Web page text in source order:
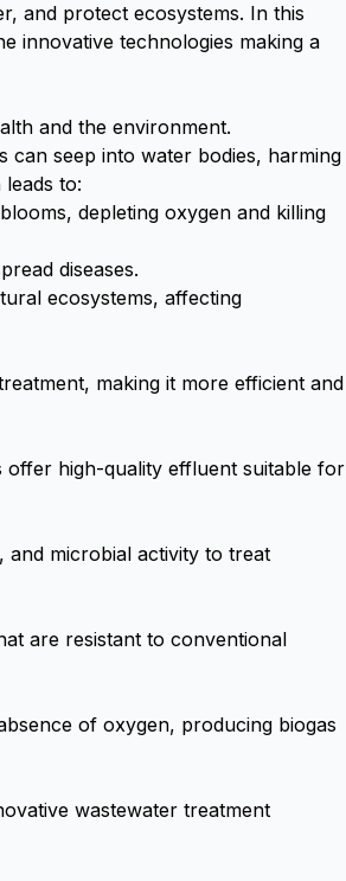
and protect ecosystems. In this
innovative technologies making a
and the environment.
can seep into water bodies, harming
to:
depleting oxygen and killing
diseases.
ecosystems, affecting
making it more efficient and
offer high-quality effluent suitable for
and microbial activity to treat
are resistant to conventional
of oxygen, producing biogas
wastewater treatment